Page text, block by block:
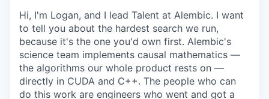
Hi, I'm Logan, and I lead Talent at Alembic. I want
to tell you about the hardest search we run,
because it's the one you'd own first. Alembic's
science team implements causal mathematics —
the algorithms our whole product rests on —
directly in CUDA and C++. The people who can
do this work are engineers who went and got a